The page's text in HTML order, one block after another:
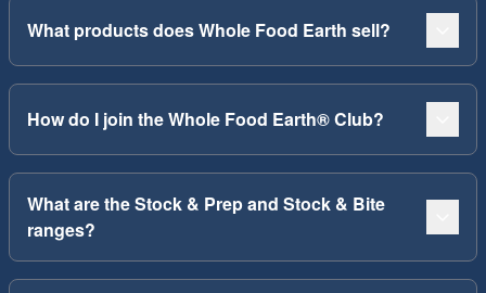
What products does Whole Food Earth sell?
How do I join the Whole Food Earth® Club?
What are the Stock & Prep and Stock & Bite
ranges?